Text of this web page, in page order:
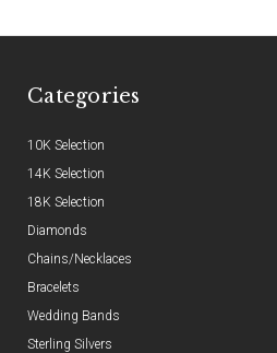
Categories
10K Selection
14K Selection
18K Selection
Diamonds
Chains/Necklaces
Bracelets
Wedding Bands
Sterling Silvers